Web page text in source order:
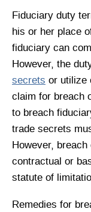
Fiduciary duty
his or her place
fiduciary can
However, the
secrets or utilize
claim for breach
to breach
trade secrets
However,
contractual or
statute of
Remedies for